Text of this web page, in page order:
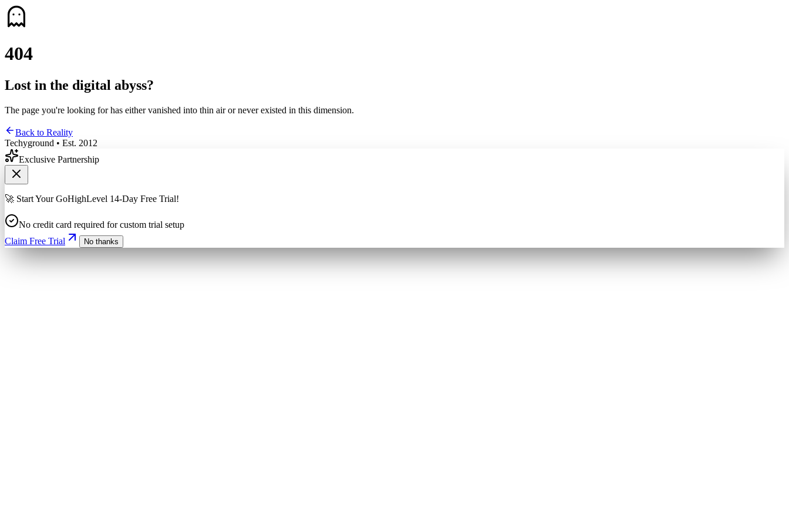
404
Lost in the digital abyss?
The page you're looking for has either vanished into thin air or never existed in this dimension.
Back to Reality
Techyground • Est. 2012
Exclusive Partnership
🚀 Start Your GoHighLevel 14-Day Free Trial!
No credit card required for custom trial setup
Claim Free Trial
No thanks